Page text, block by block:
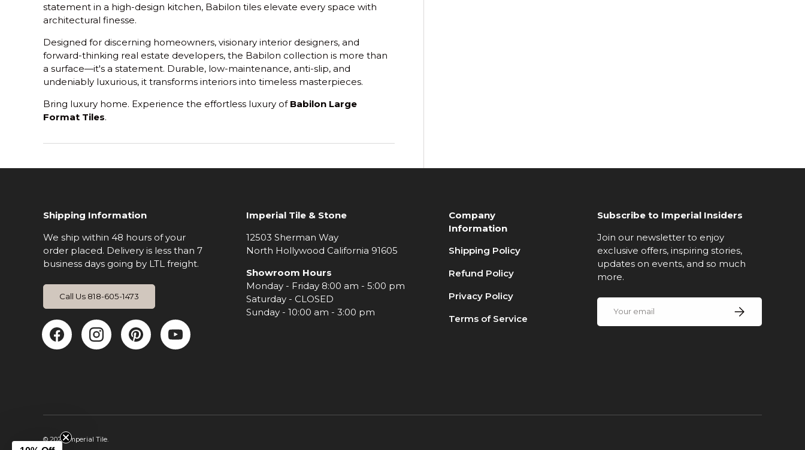
statement in a high-design kitchen, Babilon tiles elevate every space with
architectural finesse.
Designed for discerning homeowners, visionary interior designers, and
forward-thinking real estate developers, the Babilon collection is more than
a surface—it's a statement. Durable, low-maintenance, anti-slip, and
undeniably luxurious, it transforms interiors into timeless masterpieces.
Bring luxury home. Experience the effortless luxury ofBabilon Large
Format Tiles.
Shipping Information
We ship within 48 hours of your
order placed. Delivery is less than 7
business days going by LTL freight.
Call Us 818-605-1473
Facebook
Instagram
Pinterest
YouTube
Imperial Tile & Stone
12503 Sherman Way
North Hollywood California 91605
Showroom Hours
Monday - Friday 8:00 am - 5:00 pm
Saturday - CLOSED
Sunday - 10:00 am - 3:00 pm
Company
Information
Shipping Policy
Refund Policy
Privacy Policy
Terms of Service
Subscribe to Imperial Insiders
Join our newsletter to enjoy
exclusive offers, inspiring stories,
updates on events, and so much
more.
Email
Subscribe
© 2026Imperial Tile.